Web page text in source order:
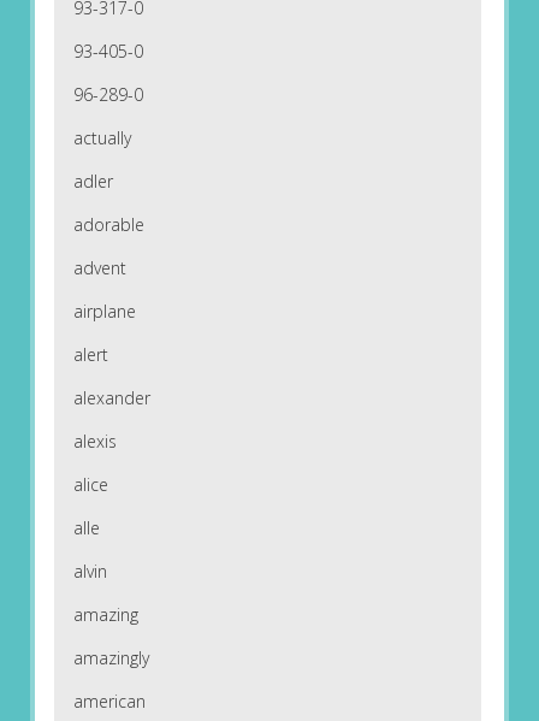
93-317-0
93-405-0
96-289-0
actually
adler
adorable
advent
airplane
alert
alexander
alexis
alice
alle
alvin
amazing
amazingly
american